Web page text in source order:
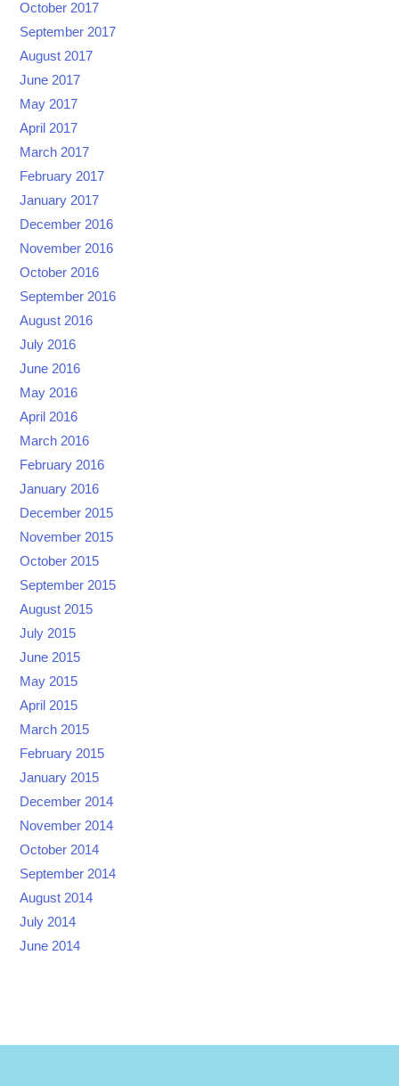
October 2017
September 2017
August 2017
June 2017
May 2017
April 2017
March 2017
February 2017
January 2017
December 2016
November 2016
October 2016
September 2016
August 2016
July 2016
June 2016
May 2016
April 2016
March 2016
February 2016
January 2016
December 2015
November 2015
October 2015
September 2015
August 2015
July 2015
June 2015
May 2015
April 2015
March 2015
February 2015
January 2015
December 2014
November 2014
October 2014
September 2014
August 2014
July 2014
June 2014